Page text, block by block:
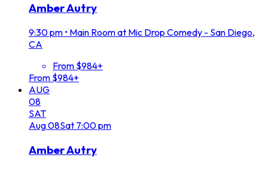
Amber Autry
9:30 pm • Main Room at Mic Drop Comedy - San Diego,
CA
From $984+
From $984+
AUG
08
SAT
Aug08Sat 7:00 pm
Amber Autry